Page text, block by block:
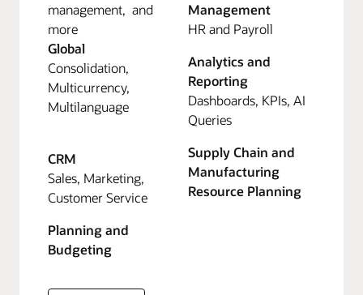
management, and
more
Global
Consolidation,
Multicurrency,
Multilanguage
CRM
Sales, Marketing,
Customer Service
Planning and
Budgeting
Management
HR and Payroll
Analytics and
Reporting
Dashboards, KPIs, AI
Queries
Supply Chain and
Manufacturing
Resource Planning